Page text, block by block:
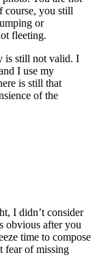
course, you still
or
fleeting.
is still not valid. I
I use my
is still that
of the
I didn’t consider
obvious after you
time to compose
fear of missing